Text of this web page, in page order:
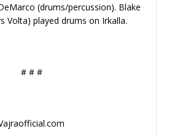
(drums/percussion). Blake
Volta) played drums on Irkalla.
# # #